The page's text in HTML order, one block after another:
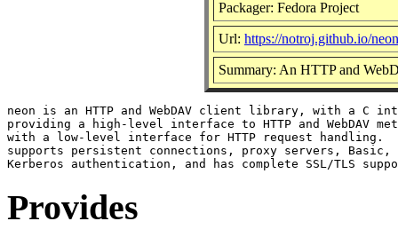
Packager: Fedora Project
Url: https://notroj.github.io/
Summary: An HTTP and
neon is an HTTP and WebDAV client library, with a C
providing a high-level interface to HTTP and WebDAV
with a low-level interface for HTTP request handling.
supports persistent connections, proxy servers, Basic,
Provides